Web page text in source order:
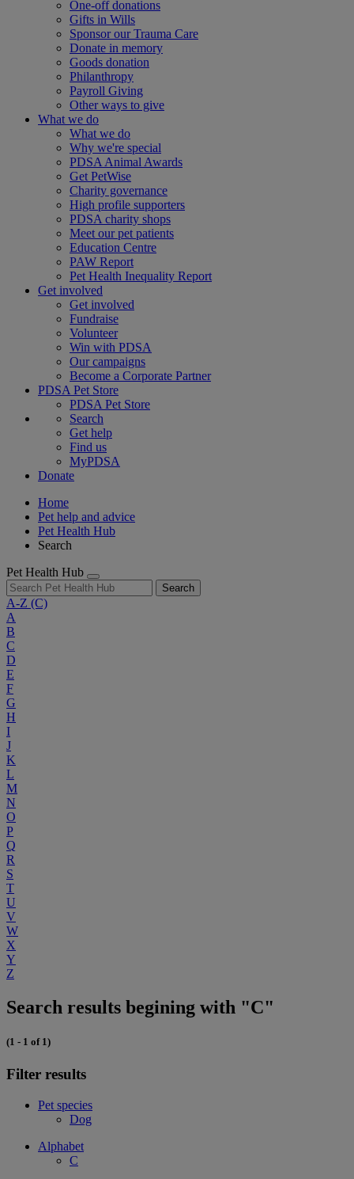
One-off donations
Gifts in Wills
Sponsor our Trauma Care
Donate in memory
Goods donation
Philanthropy
Payroll Giving
Other ways to give
What we do
What we do
Why we're special
PDSA Animal Awards
Get PetWise
Charity governance
High profile supporters
PDSA charity shops
Meet our pet patients
Education Centre
PAW Report
Pet Health Inequality Report
Get involved
Get involved
Fundraise
Volunteer
Win with PDSA
Our campaigns
Become a Corporate Partner
PDSA Pet Store
PDSA Pet Store
Search
Get help
Find us
MyPDSA
Donate
Home
Pet help and advice
Pet Health Hub
Search
Pet Health Hub
Search
A-Z (C)
A
B
C
D
E
F
G
H
I
J
K
L
M
N
O
P
Q
R
S
T
U
V
W
X
Y
Z
Search results begining with "C"
(1 - 1 of 1)
Filter results
Pet species
Dog
Alphabet
C